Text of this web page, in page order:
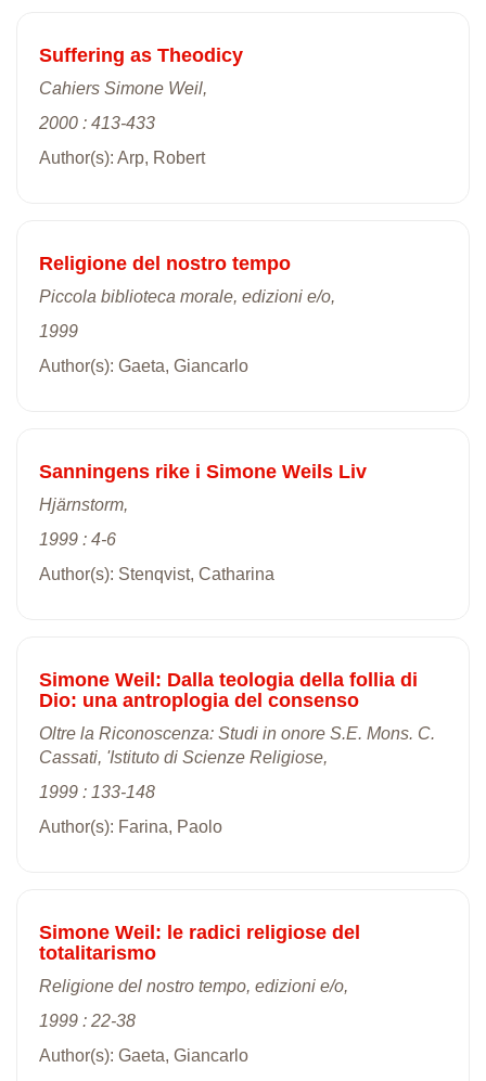
Suffering as Theodicy
Cahiers Simone Weil,
2000 : 413-433
Author(s): Arp, Robert
Religione del nostro tempo
Piccola biblioteca morale, edizioni e/o,
1999
Author(s): Gaeta, Giancarlo
Sanningens rike i Simone Weils Liv
Hjärnstorm,
1999 : 4-6
Author(s): Stenqvist, Catharina
Simone Weil: Dalla teologia della follia di
Dio: una antroplogia del consenso
Oltre la Riconoscenza: Studi in onore S.E. Mons. C.
Cassati, 'Istituto di Scienze Religiose,
1999 : 133-148
Author(s): Farina, Paolo
Simone Weil: le radici religiose del
totalitarismo
Religione del nostro tempo, edizioni e/o,
1999 : 22-38
Author(s): Gaeta, Giancarlo